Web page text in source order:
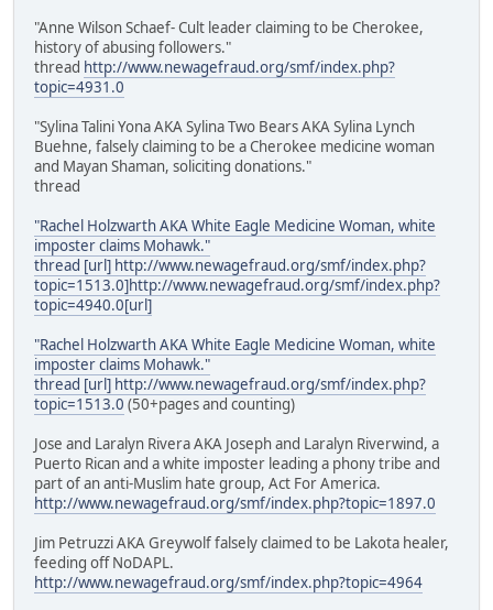
"Anne Wilson Schaef- Cult leader claiming to be Cherokee,
history of abusing followers."
thread http://www.newagefraud.org/smf/index.php?
topic=4931.0
"Sylina Talini Yona AKA Sylina Two Bears AKA Sylina Lynch
Buehne, falsely claiming to be a Cherokee medicine woman
and Mayan Shaman, soliciting donations."
thread
"Rachel Holzwarth AKA White Eagle Medicine Woman, white
imposter claims Mohawk."
thread [url] http://www.newagefraud.org/smf/index.php?
topic=1513.0]http://www.newagefraud.org/smf/index.php?
topic=4940.0[url]
"Rachel Holzwarth AKA White Eagle Medicine Woman, white
imposter claims Mohawk."
thread [url] http://www.newagefraud.org/smf/index.php?
topic=1513.0 (50+pages and counting)
Jose and Laralyn Rivera AKA Joseph and Laralyn Riverwind, a
Puerto Rican and a white imposter leading a phony tribe and
part of an anti-Muslim hate group, Act For America.
http://www.newagefraud.org/smf/index.php?topic=1897.0
Jim Petruzzi AKA Greywolf falsely claimed to be Lakota healer,
feeding off NoDAPL.
http://www.newagefraud.org/smf/index.php?topic=4964